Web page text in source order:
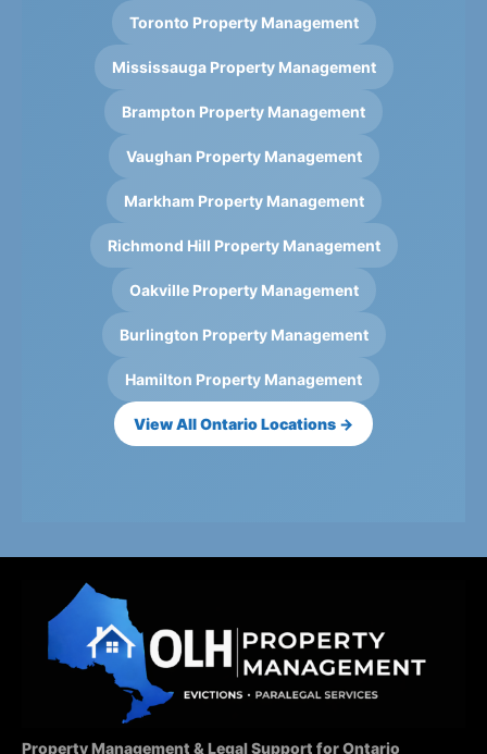
Toronto Property Management
Mississauga Property Management
Brampton Property Management
Vaughan Property Management
Markham Property Management
Richmond Hill Property Management
Oakville Property Management
Burlington Property Management
Hamilton Property Management
View All Ontario Locations →
Property Management & Legal Support for Ontario